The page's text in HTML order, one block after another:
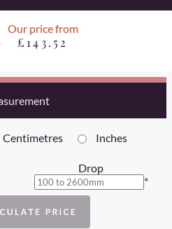
Our price from
£143.52
Centimetres Inches
Drop
*